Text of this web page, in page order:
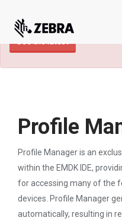
this product and
Profile
Profile Manager is an
within the EMDK IDE,
for accessing many of the
devices. Profile Manager
automatically, resulting in